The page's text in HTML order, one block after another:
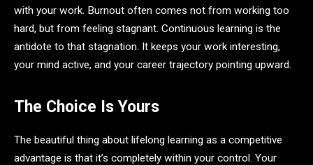
with your work. Burnout often comes not from working too
hard, but from feeling stagnant. Continuous learning is the
antidote to that stagnation. It keeps your work interesting,
your mind active, and your career trajectory pointing upward.
The Choice Is Yours
The beautiful thing about lifelong learning as a competitive
advantage is that it’s completely within your control. Your